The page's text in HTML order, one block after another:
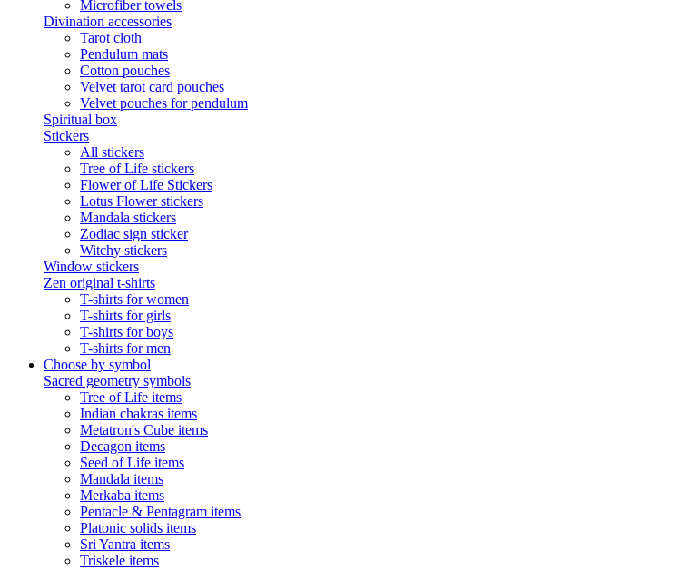
Microfiber towels
Divination accessories
Tarot cloth
Pendulum mats
Cotton pouches
Velvet tarot card pouches
Velvet pouches for pendulum
Spiritual box
Stickers
All stickers
Tree of Life stickers
Flower of Life Stickers
Lotus Flower stickers
Mandala stickers
Zodiac sign sticker
Witchy stickers
Window stickers
Zen original t-shirts
T-shirts for women
T-shirts for girls
T-shirts for boys
T-shirts for men
Choose by symbol
Sacred geometry symbols
Tree of Life items
Indian chakras items
Metatron's Cube items
Decagon items
Seed of Life items
Mandala items
Merkaba items
Pentacle & Pentagram items
Platonic solids items
Sri Yantra items
Triskele items